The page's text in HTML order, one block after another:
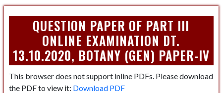
QUESTION PAPER OF PART III
ONLINE EXAMINATION DT.
13.10.2020, BOTANY (GEN) PAPER-IV
This browser does not support inline PDFs. Please download
the PDF to view it: Download PDF